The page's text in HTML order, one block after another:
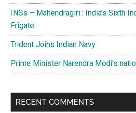
INSs – Mahendragiri : India’s Sixth
Frigate
Trident Joins Indian Navy
Prime Minister Narendra Modi’s
RECENT COMMENTS